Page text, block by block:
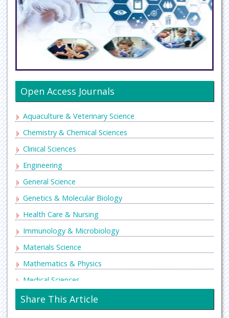
Open Access Journals
Aquaculture & Veterinary Science
Chemistry & Chemical Sciences
Clinical Sciences
Engineering
General Science
Genetics & Molecular Biology
Health Care & Nursing
Immunology & Microbiology
Materials Science
Mathematics & Physics
Medical Sciences
Neurology & Psychiatry
Oncology & Cancer Science
Share This Article